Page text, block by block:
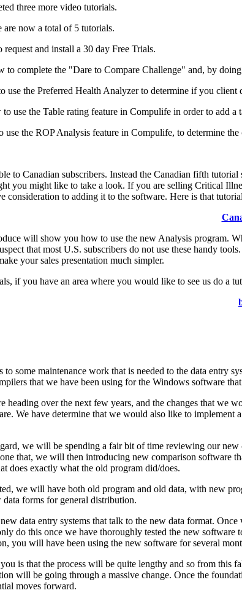
three more video tutorials.
are now a total of 5 tutorials.
and install a 30 day Free Trials.
to complete the "Dare to Compare Challenge" and, by
use the Preferred Health Analyzer to determine if you
use the Table rating feature in Compulife in order to add a
the ROP Analysis feature in Compulife, to determine
to Canadian subscribers. Instead the Canadian fifth
you might like to take a look. If you are selling Critical
consideration to adding it to the software. Here is that
will show you how to use the new Analysis program.
that most U.S. subscribers do not use these handy
your sales presentation much simpler.
if you have an area where you would like to see us do a
some maintenance work that is needed to the data entry
that we have been using for the Windows software
heading over the next few years, and the changes that we
We have determine that we would also like to implement
we will be spending a fair bit of time reviewing our
that, we will then introducing new comparison software
does exactly what the old program did/does.
we will have both old program and old data, with new
forms for general distribution.
data entry systems that talk to the new data format.
do this once we have thoroughly tested the new
you will have been using the new software for several
is that the process will be quite lengthy and so from this
will be going through a massive change. Once the
moves forward.